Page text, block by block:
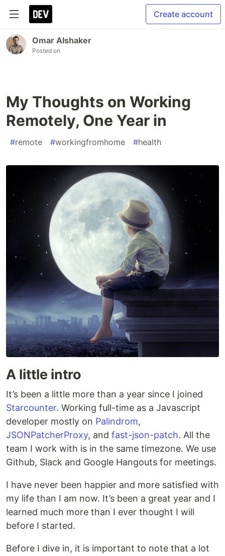
Create account
Omar Alshaker
Posted on
My Thoughts on Working
Remotely, One Year in
#remote #workingfromhome #health
A little intro
It’s been a little more than a year since I joined
Starcounter. Working full-time as a Javascript
developer mostly on Palindrom,
JSONPatcherProxy, and fast-json-patch. All the
team I work with is in the same timezone. We use
Github, Slack and Google Hangouts for meetings.
I have never been happier and more satisfied with
my life than I am now. It’s been a great year and I
learned much more than I ever thought I will
before I started.
Before I dive in, it is important to note that a lot